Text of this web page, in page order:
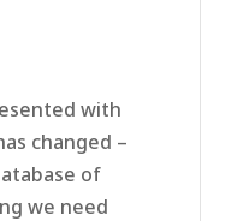
with
changed –
of
we need